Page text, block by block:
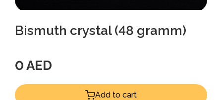
Bismuth crystal (48 gramm)
0 AED
Add to cart